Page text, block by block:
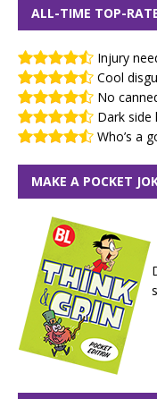
ALL-TIME TOP-
Injury
Cool
No
Dark side
Who’s a
MAKE A POCKET